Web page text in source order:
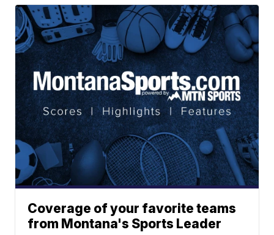
Coverage of your favorite teams
from Montana's Sports Leader